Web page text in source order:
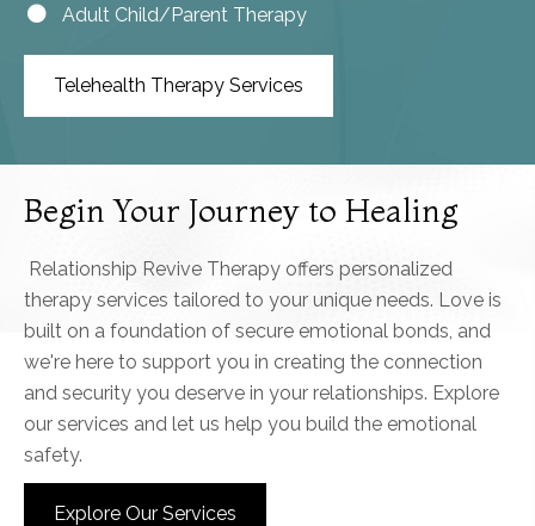
Adult Child/Parent Therapy
Telehealth Therapy Services
Begin Your Journey to Healing
Relationship Revive Therapy offers personalized
therapy services tailored to your unique needs. Love is
built on a foundation of secure emotional bonds, and
we're here to support you in creating the connection
and security you deserve in your relationships. Explore
our services and let us help you build the emotional
safety.
Explore Our Services